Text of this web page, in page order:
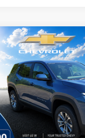
EquinoxLT
Stock:
FINANCE